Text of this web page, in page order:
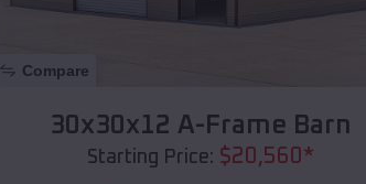
Compare
30x30x12 A-Frame Barn
Starting Price: $20,560*